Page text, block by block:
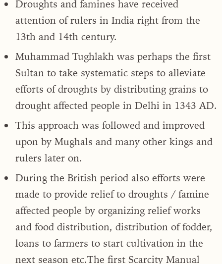
Droughts and famines have received
attention of rulers in India right from the
13th and 14th century.
Muhammad Tughlakh was perhaps the first
Sultan to take systematic steps to alleviate
efforts of droughts by distributing grains to
drought affected people in Delhi in 1343 AD.
This approach was followed and improved
upon by Mughals and many other kings and
rulers later on.
During the British period also efforts were
made to provide relief to droughts / famine
affected people by organizing relief works
and food distribution, distribution of fodder,
loans to farmers to start cultivation in the
next season etc.The first Scarcity Manual